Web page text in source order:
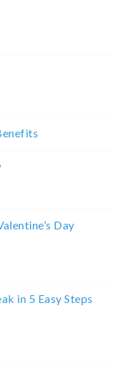
Day
in 5 Easy Steps